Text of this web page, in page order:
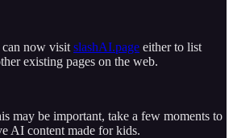
now visit slashAI.page either to list
existing pages on the web.
may be important, take a few moments to
AI content made for kids.